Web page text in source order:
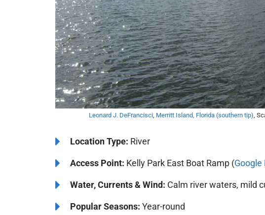
Leonard J. DeFrancisci Merritt Island, Florida (southern tip) ,
Location Type: River
Access Point: Kelly Park East Boat Ramp (Google
Water, Currents & Wind: Calm river waters, mild
Popular Seasons: Year-round